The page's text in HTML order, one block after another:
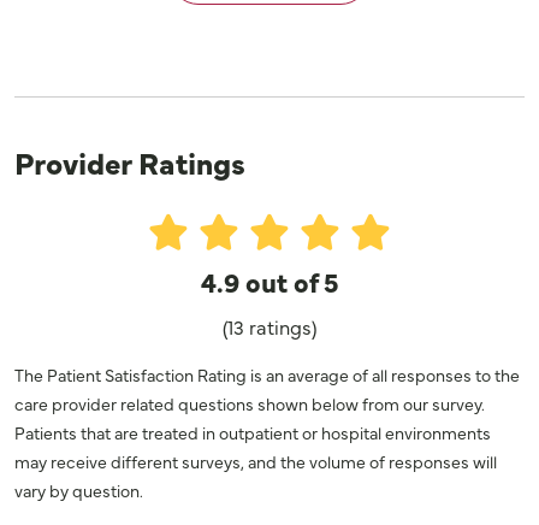
Provider Ratings
4.9 out of 5
(13 ratings)
The Patient Satisfaction Rating is an average of all responses to the
care provider related questions shown below from our survey.
Patients that are treated in outpatient or hospital environments
may receive different surveys, and the volume of responses will
vary by question.